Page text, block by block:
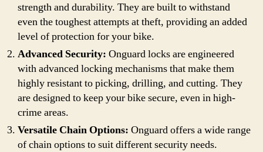
strength and durability. They are built to withstand
even the toughest attempts at theft, providing an added
level of protection for your bike.
Advanced Security: Onguard locks are engineered
with advanced locking mechanisms that make them
highly resistant to picking, drilling, and cutting. They
are designed to keep your bike secure, even in high-
crime areas.
Versatile Chain Options: Onguard offers a wide range
of chain options to suit different security needs.